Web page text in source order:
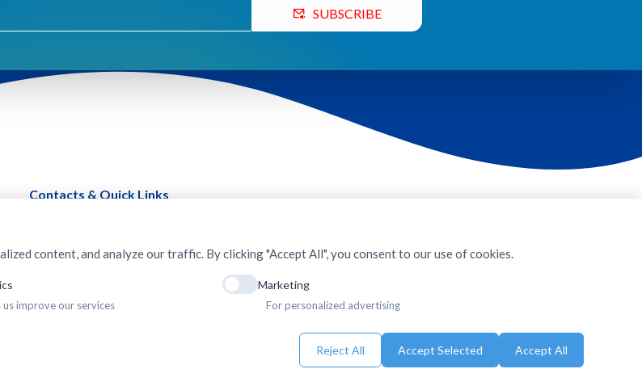
SUBSCRIBE
Contacts & Quick Links
content, and analyze our traffic. By clicking "Accept All", you consent to our use of cookies.
us improve our services
Marketing
For personalized advertising
Reject All Accept Selected Accept All